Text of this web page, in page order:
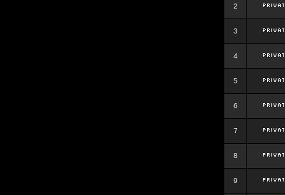
2
3
4
5
6
7
8
9